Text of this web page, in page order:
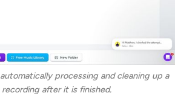
processing and cleaning up a
after it is finished.